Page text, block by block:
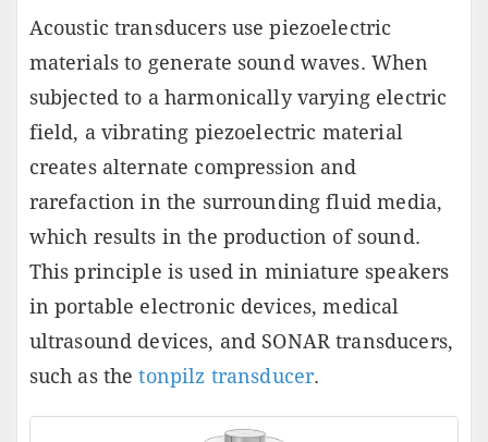
Acoustic transducers use piezoelectric
materials to generate sound waves. When
subjected to a harmonically varying electric
field, a vibrating piezoelectric material
creates alternate compression and
rarefaction in the surrounding fluid media,
which results in the production of sound.
This principle is used in miniature speakers
in portable electronic devices, medical
ultrasound devices, and SONAR transducers,
such as thetonpilz transducer.